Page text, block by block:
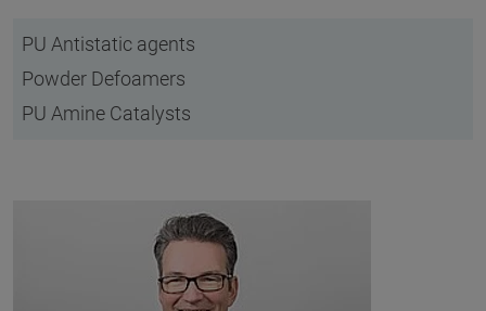
PU Antistatic agents
Powder Defoamers
PU Amine Catalysts